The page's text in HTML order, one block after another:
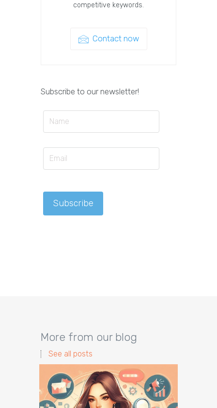
competitive keywords.
Contact now
Subscribe to our newsletter!
More from our blog
See all posts